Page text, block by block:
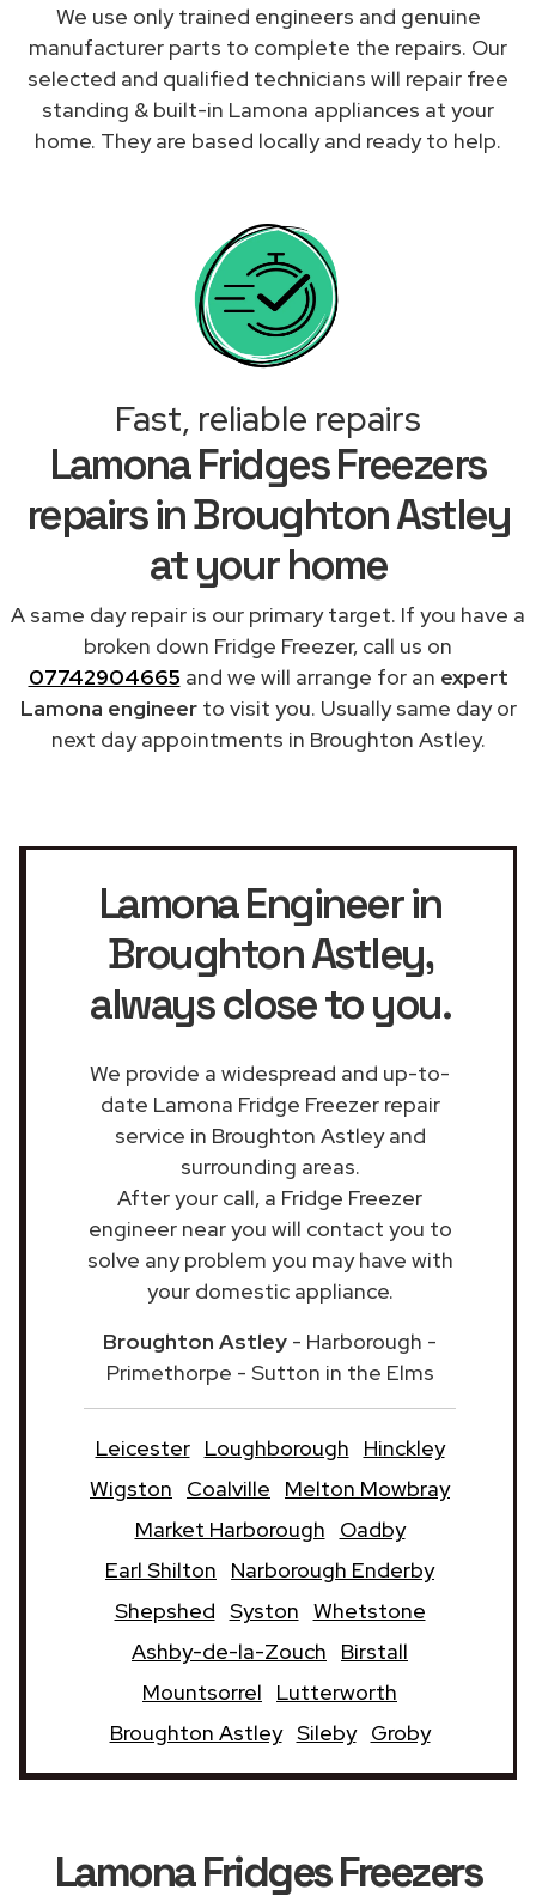
We use only trained engineers and genuine
manufacturer parts to complete the repairs. Our
selected and qualified technicians will repair free
standing & built-in Lamona appliances at your
home. They are based locally and ready to help.
Fast, reliable repairs
Lamona Fridges Freezers
repairs in Broughton Astley
at your home
A same day repair is our primary target. If you have a
broken down Fridge Freezer, call us on
07742904665 and we will arrange for an expert
Lamona engineerto visit you. Usually same day or
next day appointments in Broughton Astley.
Lamona Engineer in
Broughton Astley,
always close to you.
We provide a widespread and up-to-
date Lamona Fridge Freezer repair
service in Broughton Astley and
surrounding areas.
After your call, a Fridge Freezer
engineer near you will contact you to
solve any problem you may have with
your domestic appliance.
Broughton Astley - Harborough -
Primethorpe - Sutton in the Elms
Leicester Loughborough
Hinckley
Wigston
Coalville
Melton Mowbray
Market Harborough
Oadby
Earl Shilton
Narborough Enderby
Shepshed Syston Whetstone
Ashby-de-la-Zouch
Birstall
Mountsorrel
Lutterworth
Broughton Astley Sileby Groby
Lamona Fridges Freezers